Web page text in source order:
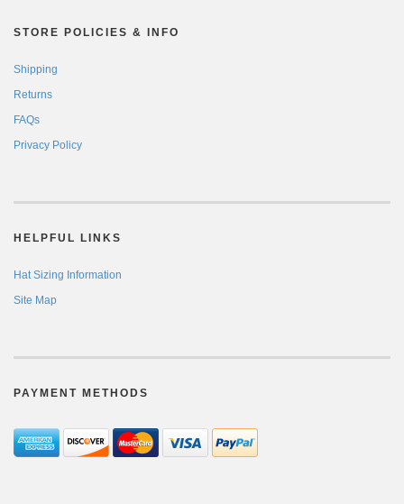
STORE POLICIES & INFO
Shipping
Returns
FAQs
Privacy Policy
HELPFUL LINKS
Hat Sizing Information
Site Map
PAYMENT METHODS